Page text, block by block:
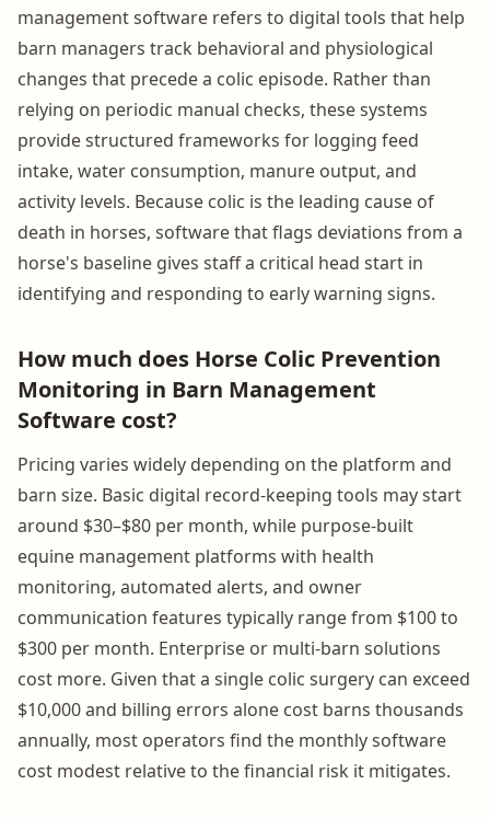
management software refers to digital tools that help
barn managers track behavioral and physiological
changes that precede a colic episode. Rather than
relying on periodic manual checks, these systems
provide structured frameworks for logging feed
intake, water consumption, manure output, and
activity levels. Because colic is the leading cause of
death in horses, software that flags deviations from a
horse's baseline gives staff a critical head start in
identifying and responding to early warning signs.
How much does Horse Colic Prevention
Monitoring in Barn Management
Software cost?
Pricing varies widely depending on the platform and
barn size. Basic digital record-keeping tools may start
around $30–$80 per month, while purpose-built
equine management platforms with health
monitoring, automated alerts, and owner
communication features typically range from $100 to
$300 per month. Enterprise or multi-barn solutions
cost more. Given that a single colic surgery can exceed
$10,000 and billing errors alone cost barns thousands
annually, most operators find the monthly software
cost modest relative to the financial risk it mitigates.